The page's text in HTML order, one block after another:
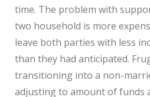
time. The problem with
two household is more
leave both parties with less
than they had anticipated.
transitioning into a non-
adjusting to amount of funds